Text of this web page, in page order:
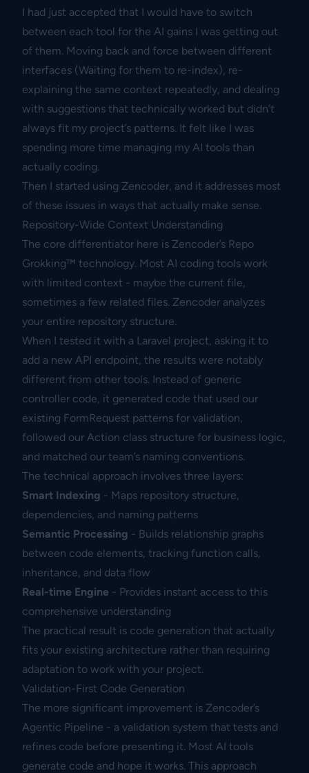
I had just accepted that I would have to switch
between each tool for the AI gains I was getting out
of them. Moving back and force between different
interfaces (Waiting for them to re-index), re-
explaining the same context repeatedly, and dealing
with suggestions that technically worked but didn’t
always fit my project’s patterns. It felt like I was
spending more time managing my AI tools than
actually coding.
Then I started using Zencoder, and it addresses most
of these issues in ways that actually make sense.
Repository-Wide Context Understanding
The core differentiator here is Zencoder’s Repo
Grokking™ technology. Most AI coding tools work
with limited context - maybe the current file,
sometimes a few related files. Zencoder analyzes
your entire repository structure.
When I tested it with a Laravel project, asking it to
add a new API endpoint, the results were notably
different from other tools. Instead of generic
controller code, it generated code that used our
existing FormRequest patterns for validation,
followed our Action class structure for business logic,
and matched our team’s naming conventions.
The technical approach involves three layers:
Smart Indexing - Maps repository structure,
dependencies, and naming patterns
Semantic Processing - Builds relationship graphs
between code elements, tracking function calls,
inheritance, and data flow
Real-time Engine - Provides instant access to this
comprehensive understanding
The practical result is code generation that actually
fits your existing architecture rather than requiring
adaptation to work with your project.
Validation-First Code Generation
The more significant improvement is Zencoder’s
Agentic Pipeline - a validation system that tests and
refines code before presenting it. Most AI tools
generate code and hope it works. This approach